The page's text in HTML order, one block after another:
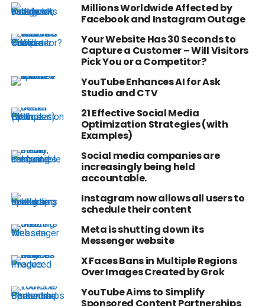
Millions Worldwide Affected by
Facebook and Instagram Outage
Your Website Has 30 Seconds to
Capture a Customer – Will Visitors
Pick You or a Competitor?
YouTube Enhances AI for Ask
Studio and CTV
21 Effective Social Media
Optimization Strategies (with
Examples)
Social media companies are
increasingly being held
accountable.
Instagram now allows all users to
schedule their content
Meta is shutting down its
Messenger website
X Faces Bans in Multiple Regions
Over Images Created by Grok
YouTube Aims to Simplify